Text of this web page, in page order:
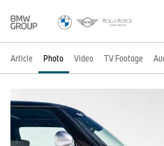
Article Photo Video TV Footage